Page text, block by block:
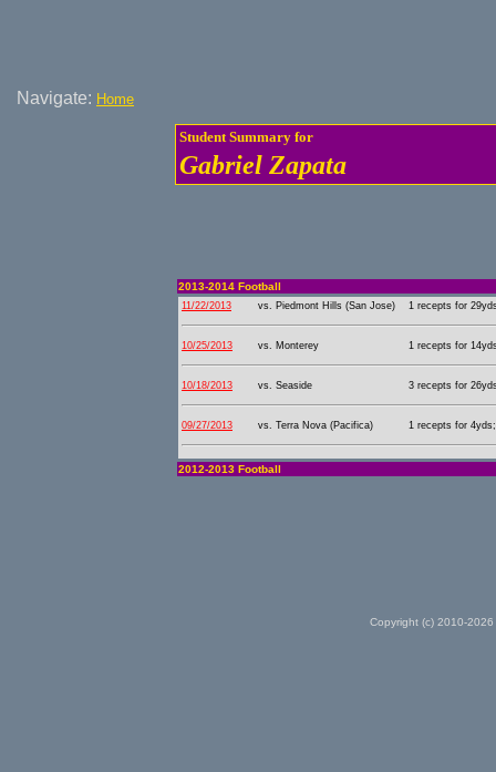
Navigate: Home
Student Summary for
Gabriel Zapata
2013-2014 Football
11/22/2013 vs. Piedmont Hills (San Jose) 1 recepts for
10/25/2013 vs. Monterey 1 recepts for
10/18/2013 vs. Seaside 3 recepts for
09/27/2013 vs. Terra Nova (Pacifica) 1 recepts for 4yds;
2012-2013 Football
Copyright (c) 2010-